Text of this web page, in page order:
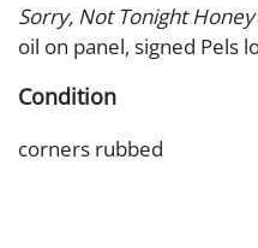
Sorry, Not Tonight Honey
oil on panel, signed Pels
Condition
corners rubbed